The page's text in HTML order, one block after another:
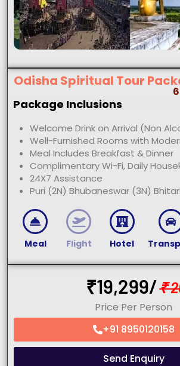
Odisha Spiritual Tour
Package Inclusions
Welcome Drink on Arrival (Non
Well-Furnished Rooms with
Meal Includes Breakfast & Dinner
Complimentary Wi-Fi, Daily
24X7 Assistance
Puri (2N) Bhubaneswar (3N)
Meal Flight Hotel
₹19,299/₹
Price Per Person
+91 8950120158
Send Enquiry